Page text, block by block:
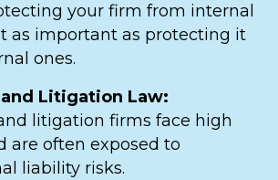
your firm from internal
as important as protecting it
ones.
Litigation Law:
litigation firms face high
are often exposed to
liability risks.